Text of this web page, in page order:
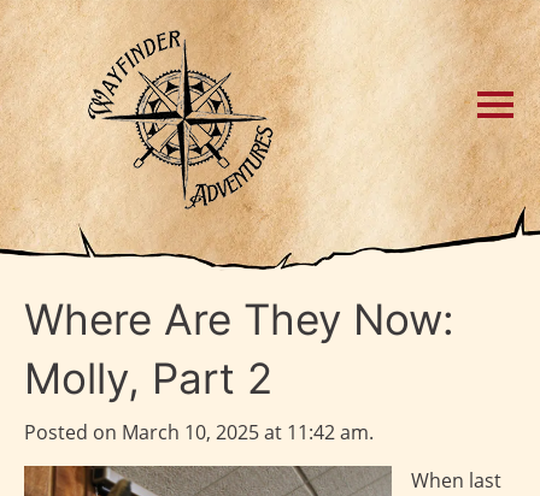
Where Are They Now:
Molly, Part 2
Posted on March 10, 2025 at 11:42 am.
When last